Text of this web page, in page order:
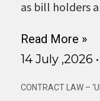
as bill holders
Read More »
14 July ,2026
CONTRACT LAW –